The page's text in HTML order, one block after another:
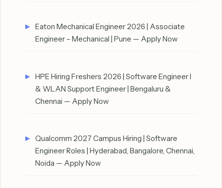
Eaton Mechanical Engineer 2026 | Associate
Engineer – Mechanical | Pune — Apply Now
HPE Hiring Freshers 2026 | Software Engineer I
& WLAN Support Engineer | Bengaluru &
Chennai — Apply Now
Qualcomm 2027 Campus Hiring | Software
Engineer Roles | Hyderabad, Bangalore, Chennai,
Noida — Apply Now